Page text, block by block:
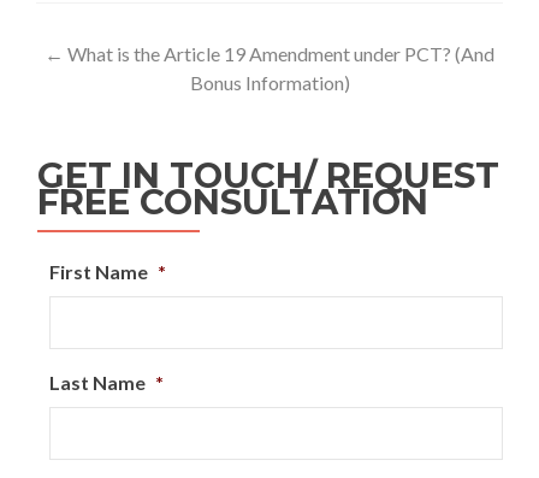
← What is the Article 19 Amendment under PCT? (And
Bonus Information)
GET IN TOUCH/ REQUEST
FREE CONSULTATION
First Name *
Last Name *